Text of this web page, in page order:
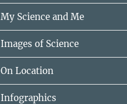
My Science and Me
Images of Science
On Location
Infographics